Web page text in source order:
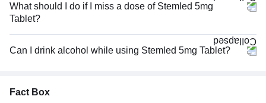
What should I do if I miss a dose of Stemled 5mg
Tablet?
Can I drink alcohol while using Stemled 5mg Tablet?
Fact Box